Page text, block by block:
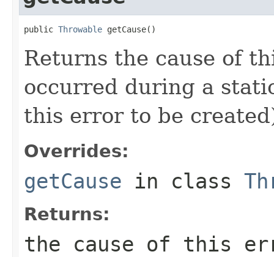
public Throwable getCause()
Returns the cause of
occurred during a
this error to be
Overrides:
getCause in class
Returns:
the cause of this